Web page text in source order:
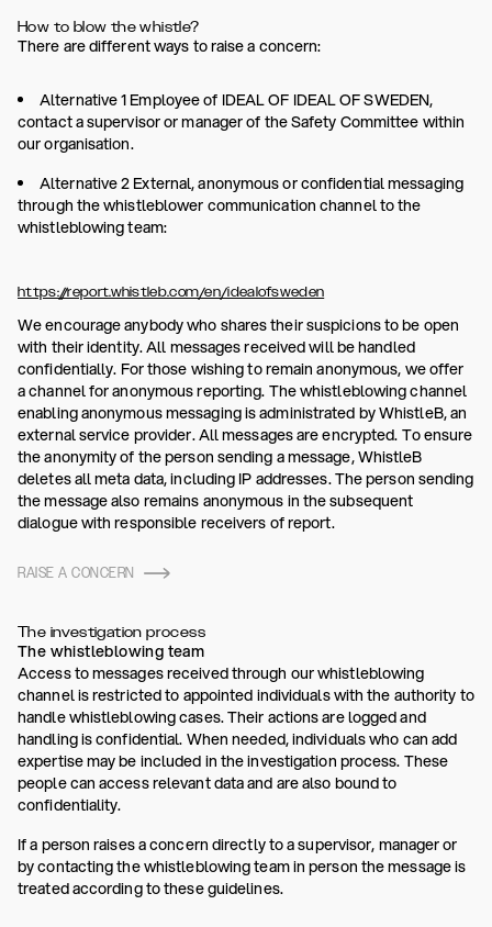
How to blow the whistle?
There are different ways to raise a concern:
Alternative 1 Employee of IDEAL OF IDEAL OF SWEDEN,
contact a supervisor or manager of the Safety Committee within
our organisation.
Alternative 2 External, anonymous or confidential messaging
through the whistleblower communication channel to the
whistleblowing team:
https://report.whistleb.com/en/idealofsweden
We encourage anybody who shares their suspicions to be open
with their identity. All messages received will be handled
confidentially. For those wishing to remain anonymous, we offer
a channel for anonymous reporting. The whistleblowing channel
enabling anonymous messaging is administrated by WhistleB, an
external service provider. All messages are encrypted. To ensure
the anonymity of the person sending a message, WhistleB
deletes all meta data, including IP addresses. The person sending
the message also remains anonymous in the subsequent
dialogue with responsible receivers of report.
RAISE A CONCERN
The investigation process
The whistleblowing team
Access to messages received through our whistleblowing
channel is restricted to appointed individuals with the authority to
handle whistleblowing cases. Their actions are logged and
handling is confidential. When needed, individuals who can add
expertise may be included in the investigation process. These
people can access relevant data and are also bound to
confidentiality.
If a person raises a concern directly to a supervisor, manager or
by contacting the whistleblowing team in person the message is
treated according to these guidelines.